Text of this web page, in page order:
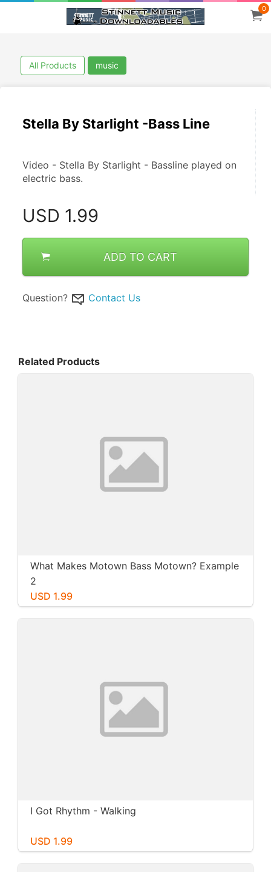
0
All Products music
Stella By Starlight -Bass Line
Video - Stella By Starlight - Bassline played on
electric bass.
USD 1.99
ADD TO CART
Question? Contact Us
Related Products
What Makes Motown Bass Motown? Example
2
USD 1.99
I Got Rhythm - Walking
USD 1.99